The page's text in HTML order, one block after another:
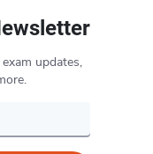
updates,